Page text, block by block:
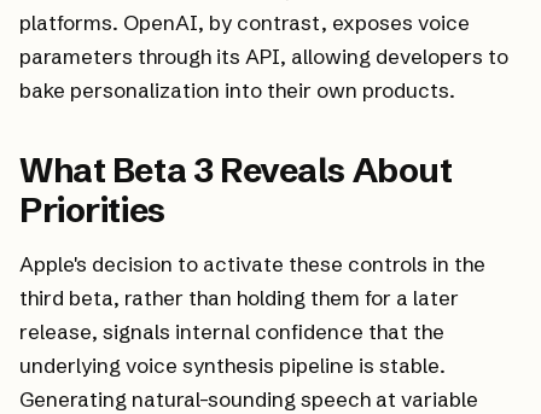
platforms. OpenAI, by contrast, exposes voice
parameters through its API, allowing developers to
bake personalization into their own products.
What Beta 3 Reveals About
Priorities
Apple's decision to activate these controls in the
third beta, rather than holding them for a later
release, signals internal confidence that the
underlying voice synthesis pipeline is stable.
Generating natural-sounding speech at variable